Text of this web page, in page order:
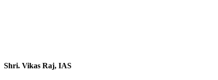
Shri. Vikas Raj, IAS